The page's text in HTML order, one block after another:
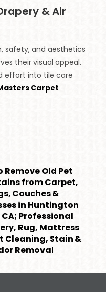
& Air
safety, and aesthetics
their visual appeal.
effort into tile care
Carpet
Remove Old Pet
from Carpet,
Couches &
in Huntington
Professional
Rug, Mattress
Cleaning, Stain &
Removal